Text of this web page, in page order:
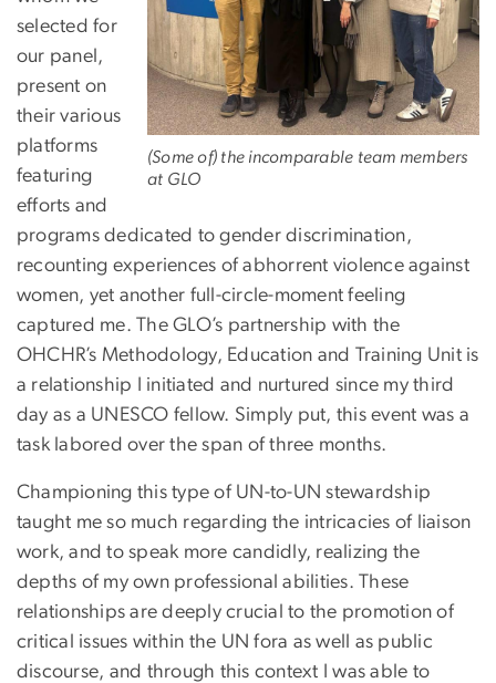
(Some of) the incomparable team members
at GLO
selected for
our panel,
present on
their various
platforms
featuring
efforts and
programs dedicated to gender discrimination,
recounting experiences of abhorrent violence against
women, yet another full-circle-moment feeling
captured me. The GLO’s partnership with the
OHCHR’s Methodology, Education and Training Unit is
a relationship I initiated and nurtured since my third
day as a UNESCO fellow. Simply put, this event was a
task labored over the span of three months.
Championing this type of UN-to-UN stewardship
taught me so much regarding the intricacies of liaison
work, and to speak more candidly, realizing the
depths of my own professional abilities. These
relationships are deeply crucial to the promotion of
critical issues within the UN fora as well as public
discourse, and through this context I was able to